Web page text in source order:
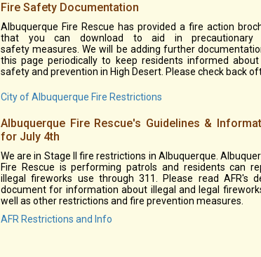
Fire Safety Documentation
Albuquerque Fire Rescue has provided a fire action
that you can download to aid in precautionary
safety measures. We will be adding further
this page periodically to keep residents informed
safety and prevention in High Desert. Please check back
City of Albuquerque Fire Restrictions
Albuquerque Fire Rescue's Guidelines &
for July 4th
We are in Stage II fire restrictions in Albuquerque.
Fire Rescue is performing patrols and residents can
illegal fireworks use through 311. Please read AFR's
document for information about illegal and legal
well as other restrictions and fire prevention measures.
AFR Restrictions and Info